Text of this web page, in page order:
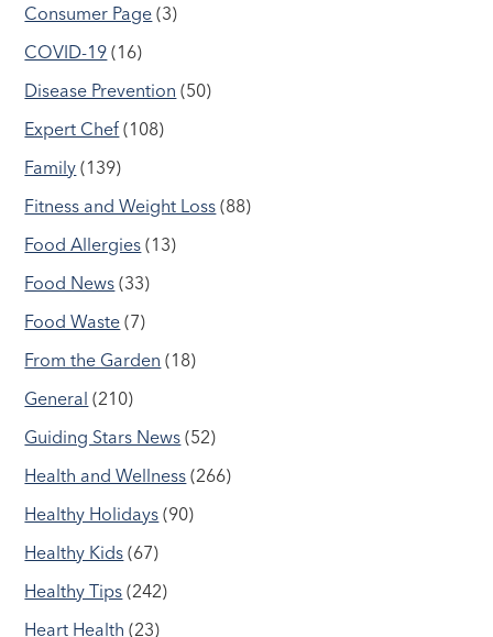
Consumer Page (3)
COVID-19 (16)
Disease Prevention (50)
Expert Chef (108)
Family (139)
Fitness and Weight Loss (88)
Food Allergies (13)
Food News (33)
Food Waste (7)
From the Garden (18)
General (210)
Guiding Stars News (52)
Health and Wellness (266)
Healthy Holidays (90)
Healthy Kids (67)
Healthy Tips (242)
Heart Health (23)